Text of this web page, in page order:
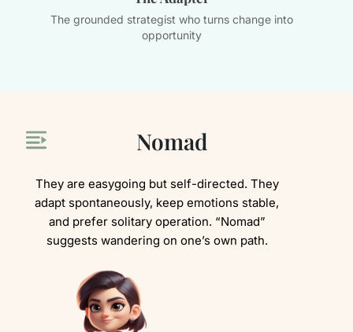
The grounded strategist who turns change into
opportunity
Nomad
They are easygoing but self-directed. They
adapt spontaneously, keep emotions stable,
and prefer solitary operation. “Nomad”
suggests wandering on one’s own path.